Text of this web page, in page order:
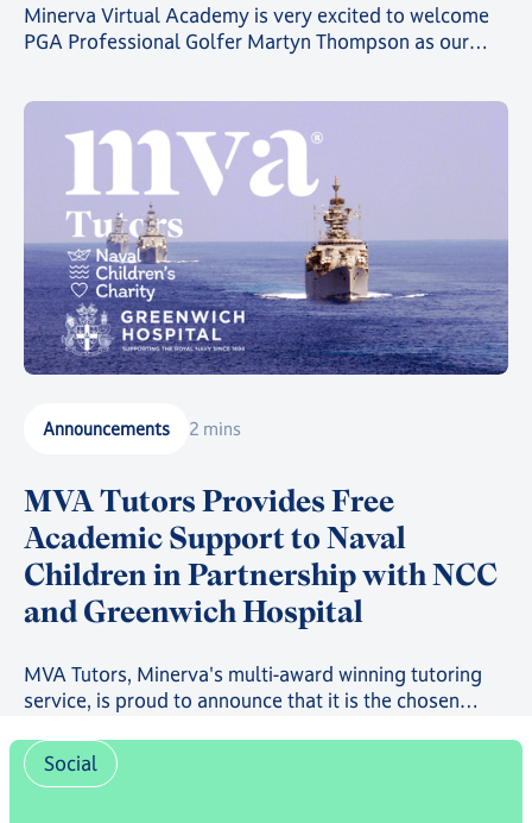
Minerva Virtual Academy is very excited to welcome
PGA Professional Golfer Martyn Thompson as our
Announcements 2 mins
MVA Tutors Provides Free
Academic Support to Naval
Children in Partnership with NCC
and Greenwich Hospital
MVA Tutors, Minerva's multi-award winning tutoring
service, is proud to announce that it is the chosen
tutoring to serving Royal Navy, Royal Marines and
Royal Fleet Auxiliary Families.
Social